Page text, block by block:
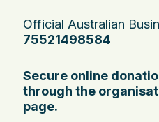
Official Australian
75521498584
Secure online
through the
page.